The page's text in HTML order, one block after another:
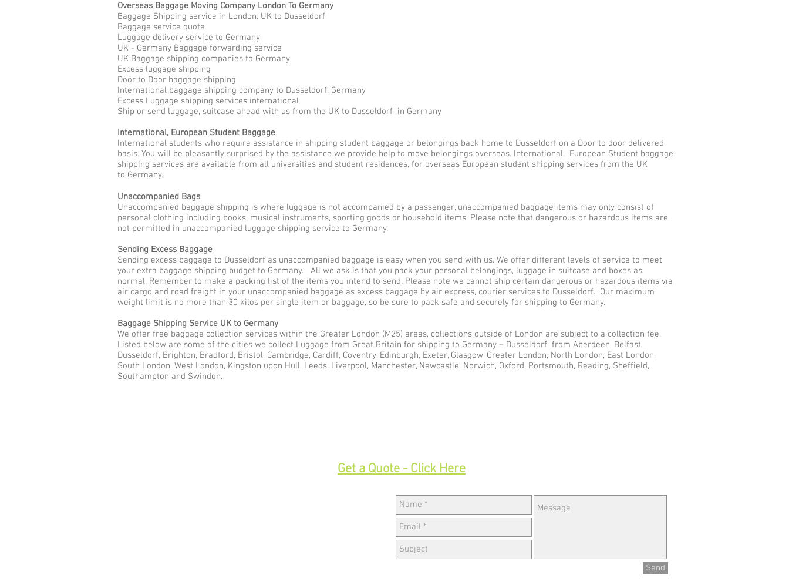
Overseas Baggage Moving Company London To Germany
Baggage Shipping service in London; UK to Dusseldorf
Baggage service quote
Luggage delivery service to Germany
UK - Germany Baggage forwarding service
UK Baggage shipping companies to Germany
Excess luggage shipping
Door to Door baggage shipping
International baggage shipping company to Dusseldorf; Germany
Excess Luggage shipping services international
Ship or send luggage, suitcase ahead with us from the UK to Dusseldorf in Germany
International, European Student Baggage
International students who require assistance in shipping student baggage or belongings back home to Dusseldorf on a Door to door delivered
basis. You will be pleasantly surprised by the assistance we provide help to move belongings overseas. International, European Student baggage
shipping services are available from all universities and student residences, for overseas European student shipping services from the UK
to Germany.
Unaccompanied Bags
Unaccompanied baggage shipping is where luggage is not accompanied by a passenger, unaccompanied baggage items may only consist of
personal clothing including books, musical instruments, sporting goods or household items. Please note that dangerous or hazardous items are
not permitted in unaccompanied luggage shipping service to Germany.
Sending Excess Baggage
Sending excess baggage to Dusseldorf as unaccompanied baggage is easy when you send with us. We offer different levels of service to meet
your extra baggage shipping budget to Germany. All we ask is that you pack your personal belongings, luggage in suitcase and boxes as
normal. Remember to make a packing list of the items you intend to send. Please note we cannot ship certain dangerous or hazardous items via
air cargo and road freight in your unaccompanied baggage as excess baggage by air express, courier services to Dusseldorf. Our maximum
weight limit is no more than 30 kilos per single item or baggage, so be sure to pack safe and securely for shipping to Germany.
Baggage Shipping Service UK to Germany
We offer free baggage collection services within the Greater London (M25) areas, collections outside of London are subject to a collection fee.
Listed below are some of the cities we collect Luggage from Great Britain for shipping to Germany – Dusseldorf from Aberdeen, Belfast,
Dusseldorf, Brighton, Bradford, Bristol, Cambridge, Cardiff, Coventry, Edinburgh, Exeter, Glasgow, Greater London, North London, East London,
South London, West London, Kingston upon Hull, Leeds, Liverpool, Manchester, Newcastle, Norwich, Oxford, Portsmouth, Reading, Sheffield,
Southampton and Swindon.
Get a Quote - Click Here
Send